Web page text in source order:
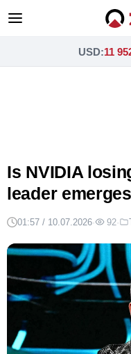
USD:11
Is NVIDIA
leader
01:57 / 10.07.2026· 92·